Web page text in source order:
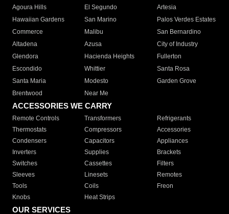
Agoura Hills
El Segundo
Artesia
Hawaiian Gardens
San Marino
Palos Verdes Estates
Commerce
Malibu
San Bernardino
Altadena
Azusa
City of Industry
Glendora
Hacienda Heights
Fullerton
Escondido
Whittier
Santa Rosa
Santa Maria
Modesto
Garden Grove
Brentwood
Near Me
ACCESSORIES WE CARRY
Remote Controls Transformers
Refrigerants
Thermostats
Compressors
Accessories
Condensers
Capacitors
Appliances
Inverters
Supplies
Brackets
Switches
Cassettes
Filters
Sleeves
Linesets
Remotes
Tools
Coils
Freon
Knobs
Heat Strips
OUR SERVICES